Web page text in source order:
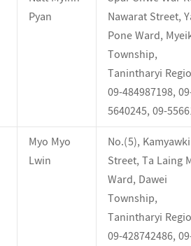
Pyan
Nawarat Street,
Pone Ward,
Township,
Tanintharyi
09-484987198,
5640245, 09-
Myo Myo
Lwin
No.(5),
Street, Ta Laing
Ward, Dawei
Township,
Tanintharyi
09-428742486,